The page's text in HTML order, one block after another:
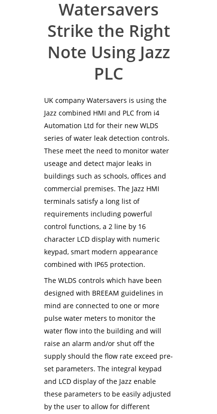
Watersavers
Strike the Right
Note Using Jazz
PLC
UK company Watersavers is using the
Jazz combined HMI and PLC from i4
Automation Ltd for their new WLDS
series of water leak detection controls.
These meet the need to monitor water
useage and detect major leaks in
buildings such as schools, offices and
commercial premises. The Jazz HMI
terminals satisfy a long list of
requirements including powerful
control functions, a 2 line by 16
character LCD display with numeric
keypad, smart modern appearance
combined with IP65 protection.
The WLDS controls which have been
designed with BREEAM guidelines in
mind are connected to one or more
pulse water meters to monitor the
water flow into the building and will
raise an alarm and/or shut off the
supply should the flow rate exceed pre-
set parameters. The integral keypad
and LCD display of the Jazz enable
these parameters to be easily adjusted
by the user to allow for different